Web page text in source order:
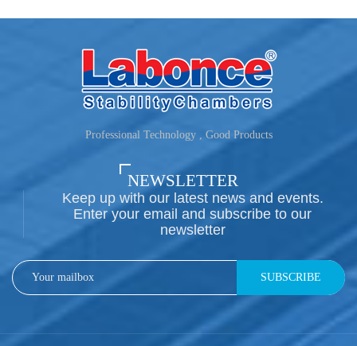
Professional Technology , Good Products
NEWSLETTER
Keep up with our latest news and events.
Enter your email and subscribe to our
newsletter
SUBSCRIBE